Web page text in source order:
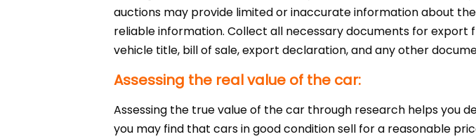
auctions may provide limited or inaccurate information about
reliable information. Collect all necessary documents for export
vehicle title, bill of sale, export declaration, and any other
Assessing the real value of the car:
Assessing the true value of the car through research helps you
you may find that cars in good condition sell for a reasonable